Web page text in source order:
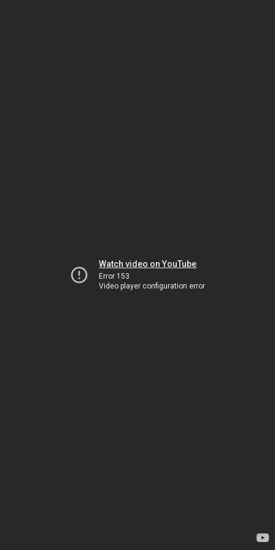
Watch video on YouTube
Error 153
Video player configuration error